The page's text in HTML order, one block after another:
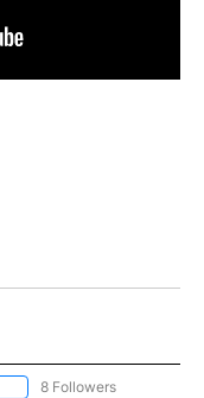
FOLLOW "VIDEOS" TO
8 Followers